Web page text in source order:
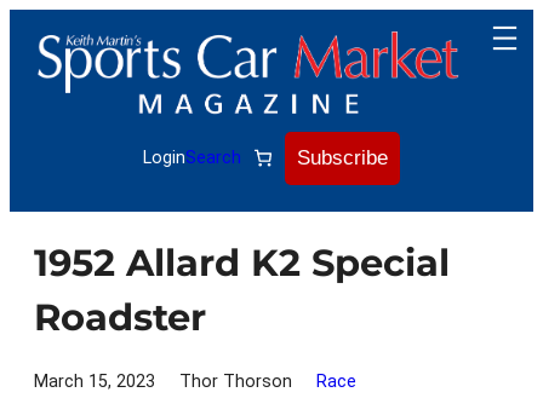
content
LoginSearch Subscribe
1952 Allard K2 Special
Roadster
March 15, 2023 Thor Thorson Race